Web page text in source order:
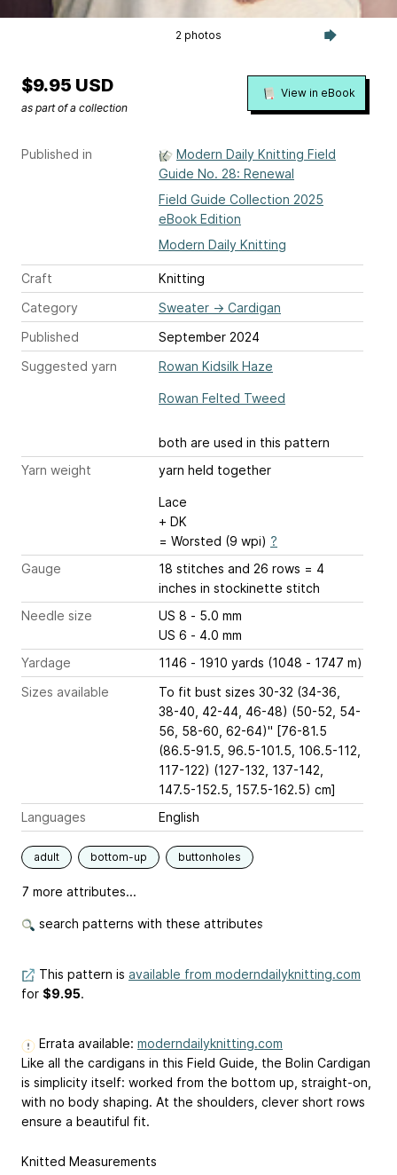
2 photos
Published in
Modern Daily Knitting Field
Guide No. 28: Renewal
Field Guide Collection 2025
eBook Edition
Modern Daily Knitting
Craft
Knitting
Category
Sweater → Cardigan
Published
September 2024
Suggested yarn
Rowan Kidsilk Haze
Rowan Felted Tweed
both are used in this pattern
Yarn weight
yarn held together
Lace
+ DK
= Worsted (9 wpi) ?
Gauge
18 stitches and 26 rows = 4
inches in stockinette stitch
Needle size
US 8 - 5.0 mm
US 6 - 4.0 mm
Yardage
1146 - 1910 yards (1048 - 1747 m)
Sizes available
To fit bust sizes 30-32 (34-36,
38-40, 42-44, 46-48) (50-52, 54-
56, 58-60, 62-64)" [76-81.5
(86.5-91.5, 96.5-101.5, 106.5-112,
117-122) (127-132, 137-142,
147.5-152.5, 157.5-162.5) cm]
Languages
English
adult bottom-up buttonholes
7 more attributes...
search patterns with these attributes
$9.95 USD
as part of a collection
View in eBook
This pattern is available from moderndailyknitting.com
for $9.95.
Errata available: moderndailyknitting.com
Like all the cardigans in this Field Guide, the Bolin Cardigan
is simplicity itself: worked from the bottom up, straight-on,
with no body shaping. At the shoulders, clever short rows
ensure a beautiful fit.
Knitted Measurements